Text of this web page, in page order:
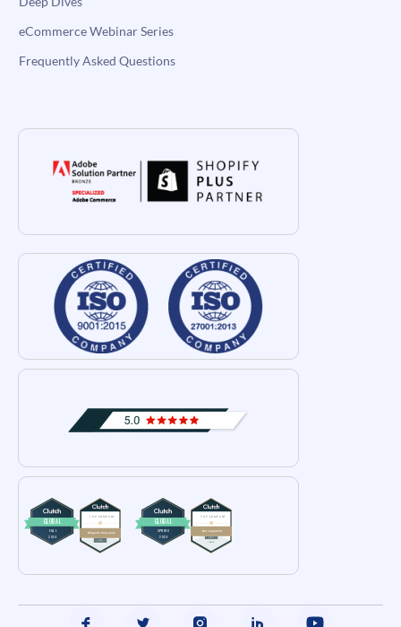
eCommerce Webinar Series
Frequently Asked Questions